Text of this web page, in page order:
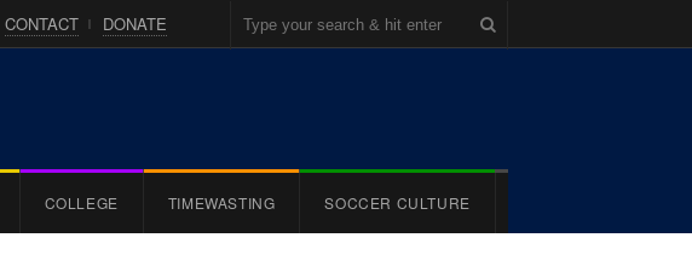
CONTACT DONATE
COLLEGE TIMEWASTING SOCCER CULTURE